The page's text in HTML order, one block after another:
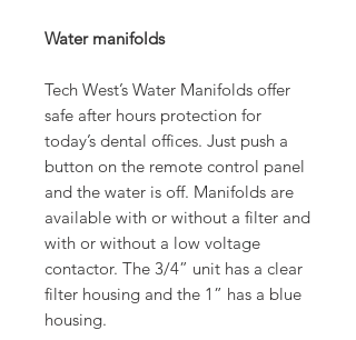
Water manifolds
Tech West’s Water Manifolds offer
safe after hours protection for
today’s dental offices. Just push a
button on the remote control panel
and the water is off. Manifolds are
available with or without a filter and
with or without a low voltage
contactor. The 3/4” unit has a clear
filter housing and the 1” has a blue
housing.